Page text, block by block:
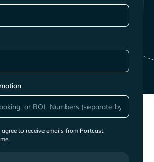
to receive emails from Portcast.